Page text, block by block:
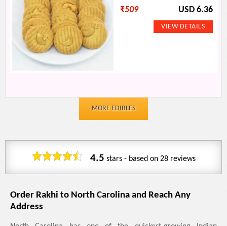
₹509 USD 6.36
MORE EDIBLES
4.5 stars - based on 28reviews
Order Rakhi to North Carolina and Reach Any
Address